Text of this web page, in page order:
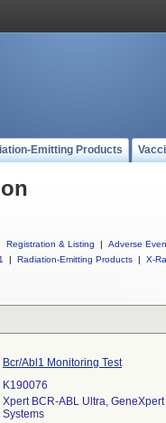
Emitting Products
Registration & Listing | Adverse
| Radiation-Emitting Products | X-
Bcr/Abl1 Monitoring Test
K190076
Xpert BCR-ABL Ultra,
Systems